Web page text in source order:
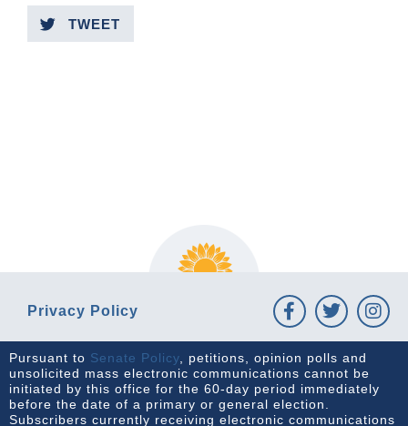
TWEET
Privacy Policy
Pursuant to Senate Policy, petitions, opinion polls and
unsolicited mass electronic communications cannot be
initiated by this office for the 60-day period immediately
before the date of a primary or general election.
Subscribers currently receiving electronic communications